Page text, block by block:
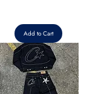
Add to Cart